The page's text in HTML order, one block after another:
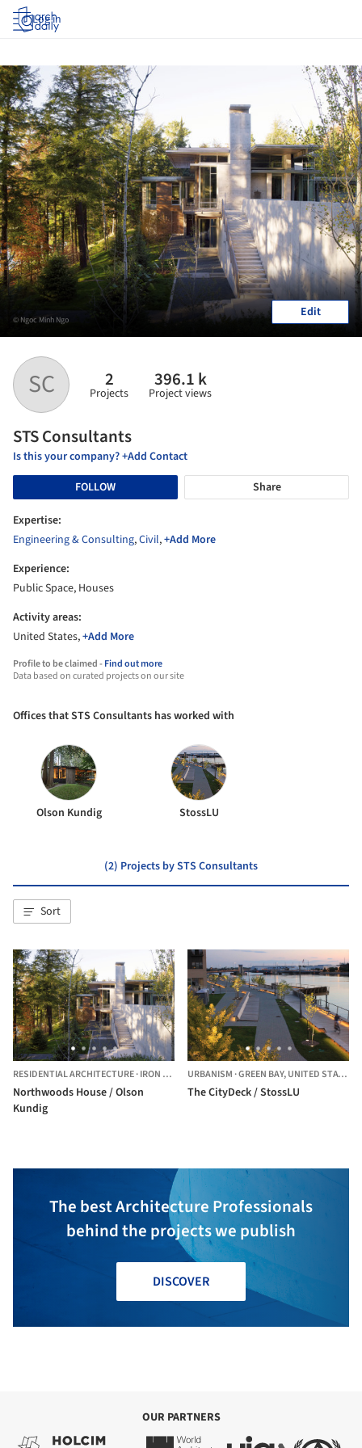
Log in
SC 2
Projects
396.1 k
Project views
STS Consultants
Is this your company? +Add Contact
FOLLOW
Share
Expertise:
Engineering & Consulting,Civil,+Add More
Experience:
Public Space, Houses
Activity areas:
United States,+Add More
Profile to be claimed -Find out more
Data based on curated projects on our site
© Ngoc Minh Ngo Edit
Offices that STS Consultants has worked with
Olson Kundig StossLU
(2) Projects by STS Consultants
Sort
RESIDENTIAL ARCHITECTURE·IRON RIVER, UNITED STATES
Northwoods House / Olson
Kundig
URBANISM ·GREEN BAY,UNITED STATES
The CityDeck / StossLU
The best Architecture Professionals
behind the projects we publish
DISCOVER